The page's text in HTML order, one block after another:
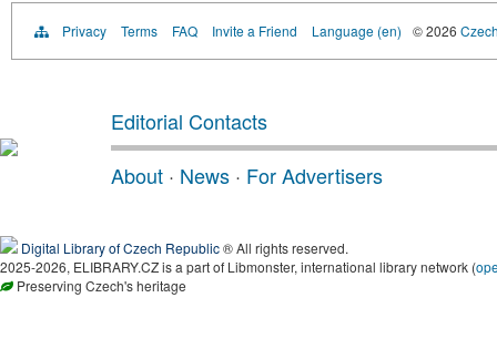
Privacy Terms FAQ Invite a Friend Language (en) © 2026
Editorial Contacts
About · News · For Advertisers
Digital Library of Czech Republic® All rights reserved.
2025-2026, ELIBRARY.CZ is a part of Libmonster, international library network (
Preserving Czech's heritage